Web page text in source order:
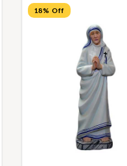
18% Off